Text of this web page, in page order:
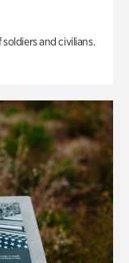
and civilians.